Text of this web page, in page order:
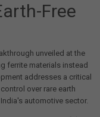
Free
unveiled at the
ferrite materials instead
addresses a critical
over rare earth
automotive sector.